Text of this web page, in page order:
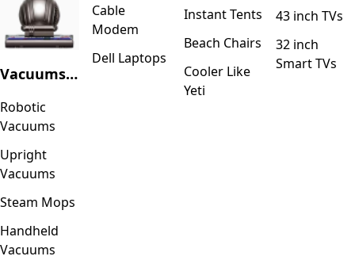
Vacuums & Floor Care
Robotic
Vacuums
Upright
Vacuums
Steam Mops
Handheld
Vacuums
Cable
Modem
Dell Laptops
Instant Tents
Beach Chairs
Cooler Like
Yeti
43 inch TVs
32 inch
Smart TVs